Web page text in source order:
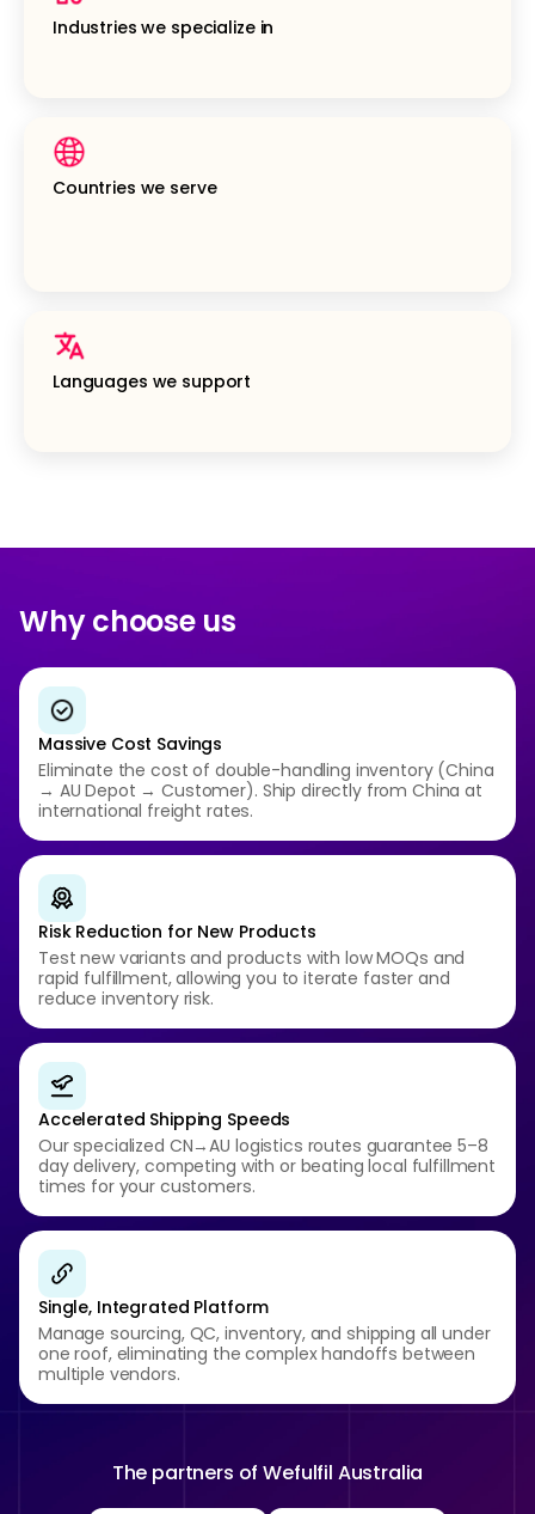
Industries we specialize in
Countries we serve
Languages we support
Why choose us
Massive Cost Savings
Eliminate the cost of double-handling inventory (China
→ AU Depot → Customer). Ship directly from China at
international freight rates.
Risk Reduction for New Products
Test new variants and products with low MOQs and
rapid fulfillment, allowing you to iterate faster and
reduce inventory risk.
Accelerated Shipping Speeds
Our specialized CN→AU logistics routes guarantee 5–8
day delivery, competing with or beating local fulfillment
times for your customers.
Single, Integrated Platform
Manage sourcing, QC, inventory, and shipping all under
one roof, eliminating the complex handoffs between
multiple vendors.
The partners ofWefulfil Australia